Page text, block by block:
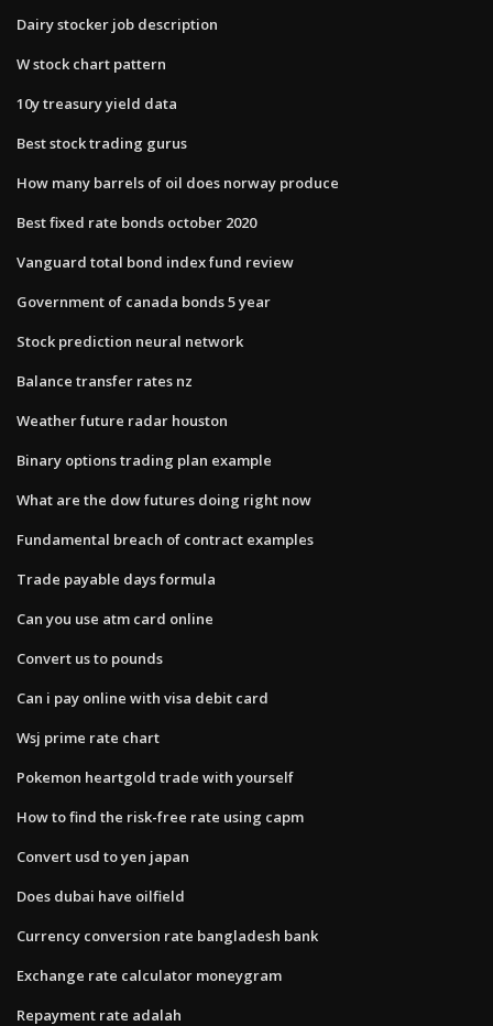
Dairy stocker job description
W stock chart pattern
10y treasury yield data
Best stock trading gurus
How many barrels of oil does norway produce
Best fixed rate bonds october 2020
Vanguard total bond index fund review
Government of canada bonds 5 year
Stock prediction neural network
Balance transfer rates nz
Weather future radar houston
Binary options trading plan example
What are the dow futures doing right now
Fundamental breach of contract examples
Trade payable days formula
Can you use atm card online
Convert us to pounds
Can i pay online with visa debit card
Wsj prime rate chart
Pokemon heartgold trade with yourself
How to find the risk-free rate using capm
Convert usd to yen japan
Does dubai have oilfield
Currency conversion rate bangladesh bank
Exchange rate calculator moneygram
Repayment rate adalah